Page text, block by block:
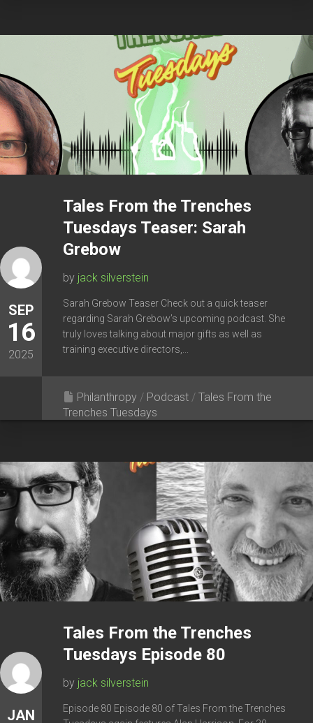
SEP
16
2025
Tales From the Trenches
Tuesdays Teaser: Sarah
Grebow
by jack silverstein
Sarah Grebow Teaser Check out a quick teaser
regarding Sarah Grebow’s upcoming podcast. She
truly loves talking about major gifts as well as
training executive directors,...
Philanthropy / Podcast / Tales From the
Trenches Tuesdays
JAN
Tales From the Trenches
Tuesdays Episode 80
by jack silverstein
Episode 80 Episode 80 of Tales From the Trenches